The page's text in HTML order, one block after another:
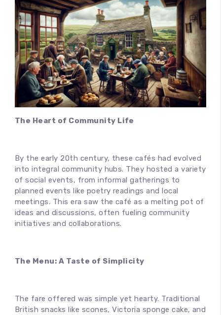
100%
The Heart of Community Life
By the early 20th century, these cafés had evolved
into integral community hubs. They hosted a variety
of social events, from informal gatherings to
planned events like poetry readings and local
meetings. This era saw the café as a melting pot of
ideas and discussions, often fueling community
initiatives and collaborations.
The Menu: A Taste of Simplicity
The fare offered was simple yet hearty. Traditional
British snacks like scones, Victoria sponge cake, and